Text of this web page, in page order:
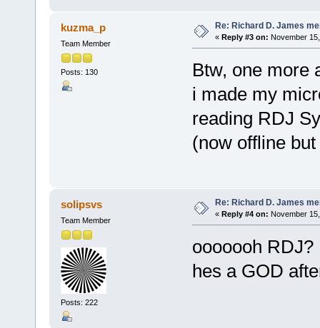
kuzma_p
Team Member
Posts: 130
Re: Richard D. James
« Reply #3 on: November
Btw, one more
i made my
reading RDJ
(now offline
solipsvs
Team Member
Posts: 222
Re: Richard D. James
« Reply #4 on: November
ooooooh
hes a GOD